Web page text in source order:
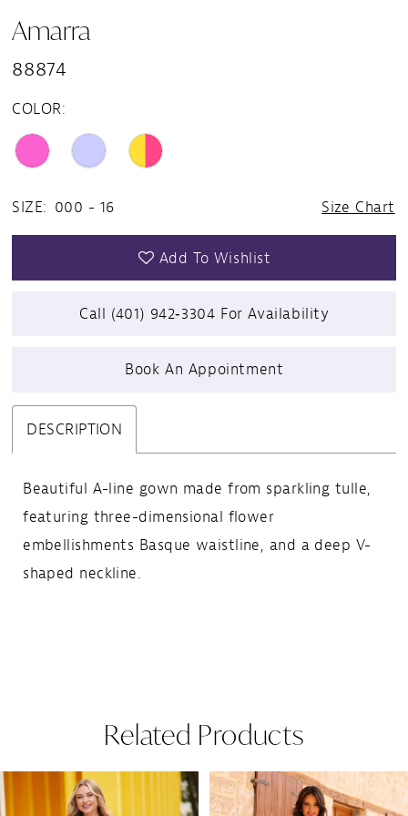
Amarra
88874
COLOR:
SIZE: 000 - 16 Size Chart
Add To Wishlist
Call (401) 942‑3304 For Availability
Book An Appointment
DESCRIPTION
Beautiful A-line gown made from sparkling tulle,
featuring three-dimensional flower
embellishments Basque waistline, and a deep V-
shaped neckline.
Related Products
Related
Skip
Autoplay
Slide
Slide